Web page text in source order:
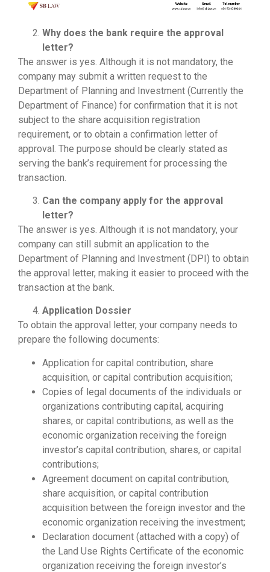
Why does the bank require the approval
letter?
The answer is yes. Although it is not mandatory, the
company may submit a written request to the
Department of Planning and Investment (Currently the
Department of Finance) for confirmation that it is not
subject to the share acquisition registration
requirement, or to obtain a confirmation letter of
approval. The purpose should be clearly stated as
serving the bank’s requirement for processing the
transaction.
Can the company apply for the approval
letter?
The answer is yes. Although it is not mandatory, your
company can still submit an application to the
Department of Planning and Investment (DPI) to obtain
the approval letter, making it easier to proceed with the
transaction at the bank.
Application Dossier
To obtain the approval letter, your company needs to
prepare the following documents:
Application for capital contribution, share
acquisition, or capital contribution acquisition;
Copies of legal documents of the individuals or
organizations contributing capital, acquiring
shares, or capital contributions, as well as the
economic organization receiving the foreign
investor’s capital contribution, shares, or capital
contributions;
Agreement document on capital contribution,
share acquisition, or capital contribution
acquisition between the foreign investor and the
economic organization receiving the investment;
Declaration document (attached with a copy) of
the Land Use Rights Certificate of the economic
organization receiving the foreign investor’s